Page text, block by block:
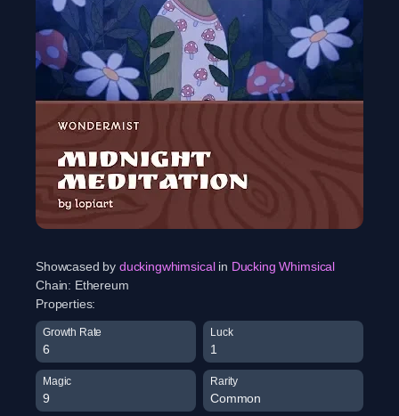
Showcased by duckingwhimsical in Ducking Whimsical
Chain: Ethereum
Properties:
Growth Rate
6
Luck
1
Magic
9
Rarity
Common